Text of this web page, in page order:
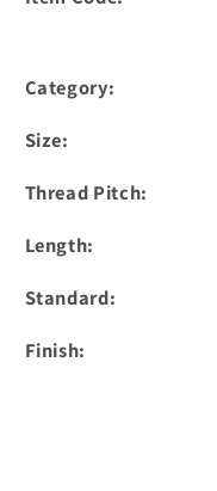
Category:
Size:
Thread Pitch:
Length:
Standard:
Finish: